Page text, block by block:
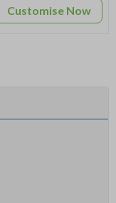
Customise Now